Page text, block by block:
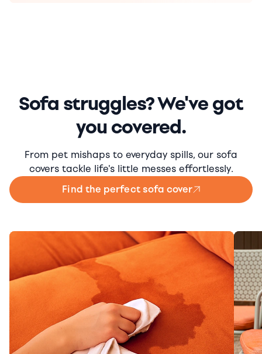
Sofa struggles? We've got
you covered.
From pet mishaps to everyday spills, our sofa
covers tackle life's little messes effortlessly.
Find the perfect sofa cover